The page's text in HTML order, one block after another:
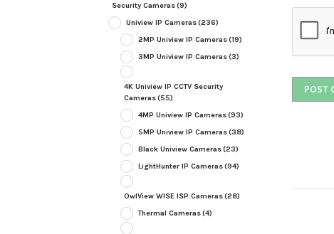
Security Cameras(9)
Uniview IP Cameras(236)
2MP Uniview IP Cameras(19)
3MP Uniview IP Cameras(3)
4K Uniview IP CCTV Security
Cameras(55)
4MP Uniview IP Cameras(93)
5MP Uniview IP Cameras(38)
Black Uniview Cameras(23)
LightHunter IP Cameras(94)
OwlView WISE ISP Cameras(28)
Thermal Cameras(4)